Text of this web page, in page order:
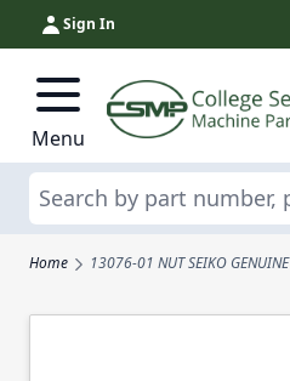
Skip to Content
Sign In
Menu
Search
Home 13076-01 NUT SEIKO GENUINE